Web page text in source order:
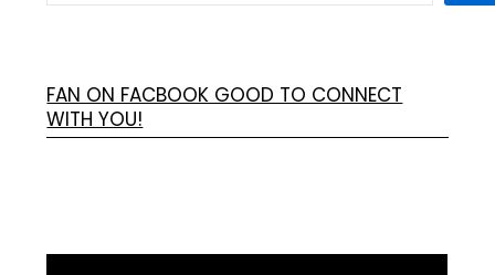
FAN ON FACBOOK GOOD TO CONNECT
WITH YOU!